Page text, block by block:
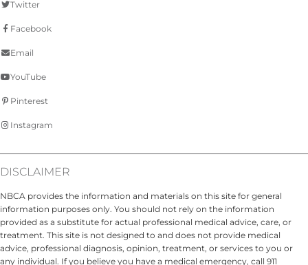
Twitter
Facebook
Email
YouTube
Pinterest
Instagram
DISCLAIMER
NBCA provides the information and materials on this site for general
information purposes only. You should not rely on the information
provided as a substitute for actual professional medical advice, care, or
treatment. This site is not designed to and does not provide medical
advice, professional diagnosis, opinion, treatment, or services to you or
any individual. If you believe you have a medical emergency, call 911